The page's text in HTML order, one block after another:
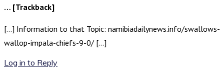
… [Trackback]
[…] Information to that Topic: namibiadailynews.info/swallows-
wallop-impala-chiefs-9-0/ […]
Log in to Reply